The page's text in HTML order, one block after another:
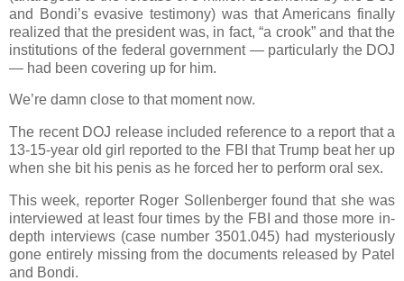
and Bondi’s evasive testimony) was that Americans finally
realized that the president was, in fact, “a crook” and that the
institutions of the federal government — particularly the DOJ
— had been covering up for him.
We’re damn close to that moment now.
The recent DOJ release included reference to a report that a
13-15-year old girl reported to the FBI that Trump beat her up
when she bit his penis as he forced her to perform oral sex.
This week, reporter Roger Sollenberger found that she was
interviewed at least four times by the FBI and those more in-
depth interviews ­(case number 3501.045) had mysteriously
gone entirely missing from the documents released by Patel
and Bondi.